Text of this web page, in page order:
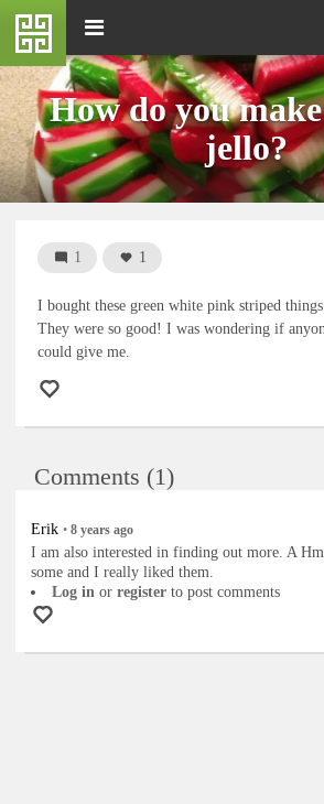
Skip
main
content
User
account
menu
M
n
u
Toggle
How do you
jello?
1 1
I bought these green white pink striped
They were so good! I was wondering if
could give me.
Comments (1)
Erik • 8 years ago
I am also interested in finding out more. A
some and I really liked them.
Log in or register to post comments